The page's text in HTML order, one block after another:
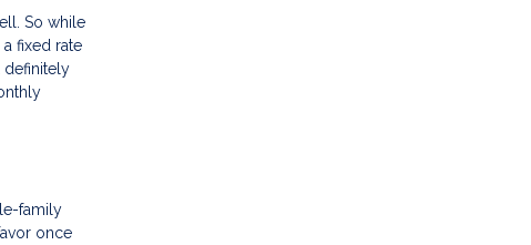
So while
fixed rate
definitely
family
once